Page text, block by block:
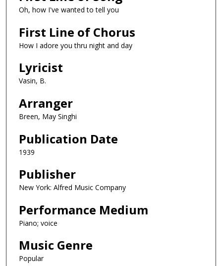
Oh, how I've wanted to tell you
First Line of Chorus
How I adore you thru night and day
Lyricist
Vasin, B.
Arranger
Breen, May Singhi
Publication Date
1939
Publisher
New York: Alfred Music Company
Performance Medium
Piano; voice
Music Genre
Popular